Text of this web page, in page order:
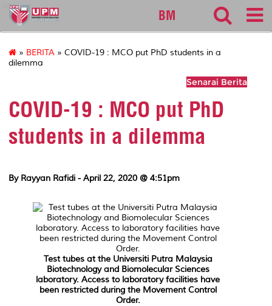
sgs
BM
» BERITA » COVID-19 : MCO put PhD students in a
dilemma
Senarai Berita
COVID-19 : MCO put PhD
students in a dilemma
By Rayyan Rafidi - April 22, 2020 @ 4:51pm
Test tubes at the Universiti Putra Malaysia
Biotechnology and Biomolecular Sciences
laboratory. Access to laboratory facilities have
been restricted during the Movement Control
Order.